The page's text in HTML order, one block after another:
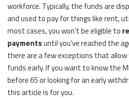
workforce. Typically, the funds are
and used to pay for things like rent,
most cases, you won’t be eligible to
paymentsuntil you’ve reached the
there are a few exceptions that allow
funds early. If you want to know the
before 65 or looking for an early
this article is for you.